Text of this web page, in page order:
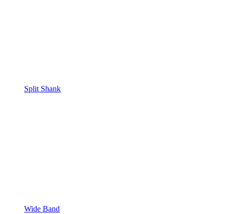
Split Shank
Wide Band